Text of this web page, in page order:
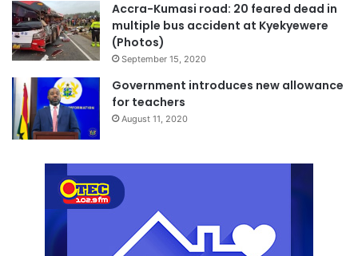
Accra-Kumasi road: 20 feared dead in
multiple bus accident at Kyekyewere
(Photos)
September 15, 2020
Government introduces new allowance
for teachers
August 11, 2020